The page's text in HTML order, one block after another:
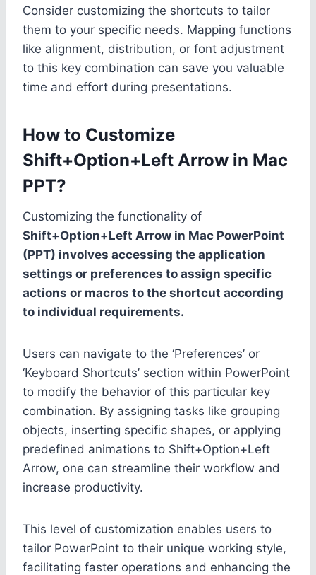
Consider customizing the shortcuts to tailor
them to your specific needs. Mapping functions
like alignment, distribution, or font adjustment
to this key combination can save you valuable
time and effort during presentations.
How to Customize
Shift+Option+Left Arrow in Mac
PPT?
Customizing the functionality of
Shift+Option+Left Arrow in Mac PowerPoint
(PPT) involves accessing the application
settings or preferences to assign specific
actions or macros to the shortcut according
to individual requirements.
Users can navigate to the ‘Preferences’ or
‘Keyboard Shortcuts’ section within PowerPoint
to modify the behavior of this particular key
combination. By assigning tasks like grouping
objects, inserting specific shapes, or applying
predefined animations to Shift+Option+Left
Arrow, one can streamline their workflow and
increase productivity.
This level of customization enables users to
tailor PowerPoint to their unique working style,
facilitating faster operations and enhancing the